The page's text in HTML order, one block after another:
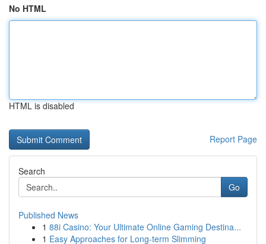
No HTML
HTML is disabled
Report Page
Search
Go
Published News
1 88i Casino: Your Ultimate Online Gaming Destina...
1 Easy Approaches for Long-term Slimming